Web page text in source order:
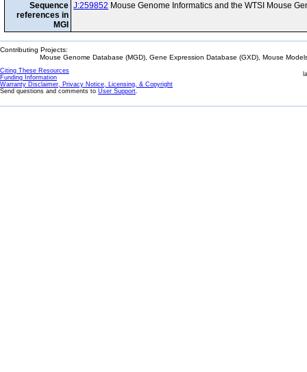
Sequence
references in
MGI
J:259852 Mouse Genome Informatics and the WTSI Mouse
Contributing Projects:
Mouse Genome Database (MGD), Gene Expression Database (GXD), Mouse
Citing These Resources
Funding Information
Warranty Disclaimer, Privacy Notice, Licensing, & Copyright
Send questions and comments to User Support.